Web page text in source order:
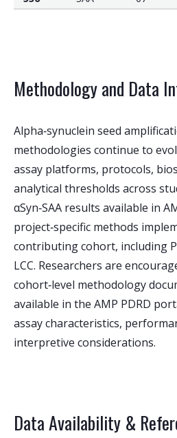
Methodology and Data
Alpha‑synuclein seed
methodologies continue to
assay platforms, protocols,
analytical thresholds across
αSyn‑SAA results available in
project‑specific methods
contributing cohort, including
LCC. Researchers are
cohort‑level methodology
available in the AMP PDRD
assay characteristics,
interpretive considerations.
Data Availability &